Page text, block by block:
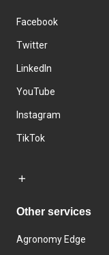
Facebook
Twitter
LinkedIn
YouTube
Instagram
TikTok
Other services
Agronomy Edge